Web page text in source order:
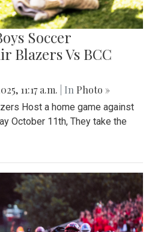
Soccer
Blazers Vs BCC
11:17 a.m. | In Photo »
Host a home game against
October 11th, They take the